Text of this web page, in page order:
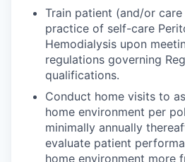
Train patient (and/or
practice of self-care
Hemodialysis upon
regulations governing
qualifications.
Conduct home visits to
home environment per
minimally annually
evaluate patient
home environment more